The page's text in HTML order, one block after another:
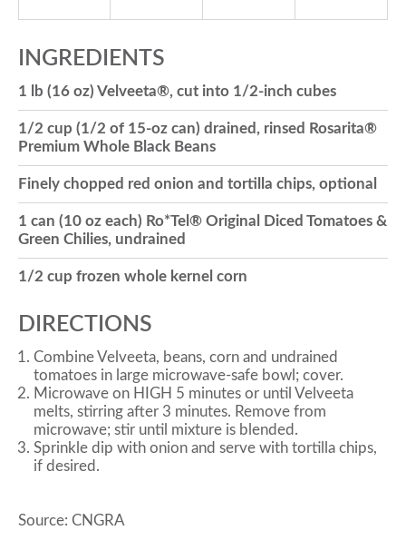
t
i
o
n
INGREDIENTS
1 lb (16 oz) Velveeta®, cut into 1/2-inch cubes
1/2 cup (1/2 of 15-oz can) drained, rinsed Rosarita®
Premium Whole Black Beans
Finely chopped red onion and tortilla chips, optional
1 can (10 oz each) Ro*Tel® Original Diced Tomatoes &
Green Chilies, undrained
1/2 cup frozen whole kernel corn
DIRECTIONS
Combine Velveeta, beans, corn and undrained
tomatoes in large microwave-safe bowl; cover.
Microwave on HIGH 5 minutes or until Velveeta
melts, stirring after 3 minutes. Remove from
microwave; stir until mixture is blended.
Sprinkle dip with onion and serve with tortilla chips,
if desired.
Source: CNGRA